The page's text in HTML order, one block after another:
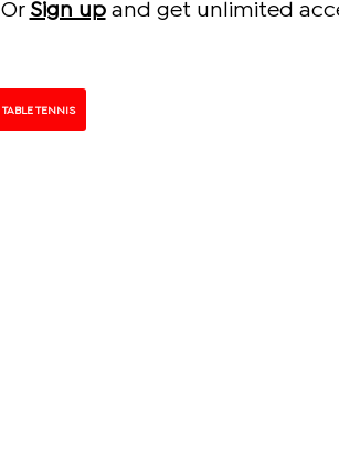
Or Sign upand get unlimited
TABLE TENNIS